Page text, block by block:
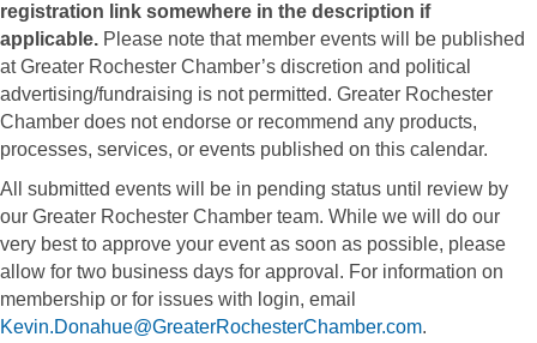
registration link somewhere in the description if
applicable. Please note that member events will be published
at Greater Rochester Chamber’s discretion and political
advertising/fundraising is not permitted. Greater Rochester
Chamber does not endorse or recommend any products,
processes, services, or events published on this calendar.
All submitted events will be in pending status until review by
our Greater Rochester Chamber team. While we will do our
very best to approve your event as soon as possible, please
allow for two business days for approval. For information on
membership or for issues with login, email
Kevin.Donahue@GreaterRochesterChamber.com.